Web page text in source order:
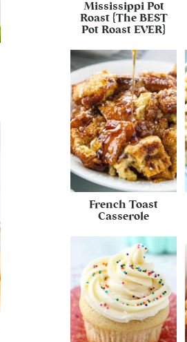
Mississippi Pot
Roast {The BEST
Pot Roast EVER}
French Toast
Casserole